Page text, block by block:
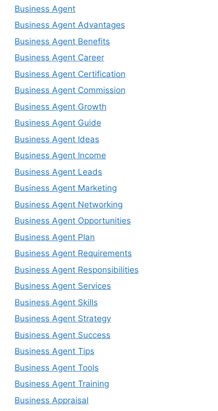
Business Agent
Business Agent Advantages
Business Agent Benefits
Business Agent Career
Business Agent Certification
Business Agent Commission
Business Agent Growth
Business Agent Guide
Business Agent Ideas
Business Agent Income
Business Agent Leads
Business Agent Marketing
Business Agent Networking
Business Agent Opportunities
Business Agent Plan
Business Agent Requirements
Business Agent Responsibilities
Business Agent Services
Business Agent Skills
Business Agent Strategy
Business Agent Success
Business Agent Tips
Business Agent Tools
Business Agent Training
Business Appraisal